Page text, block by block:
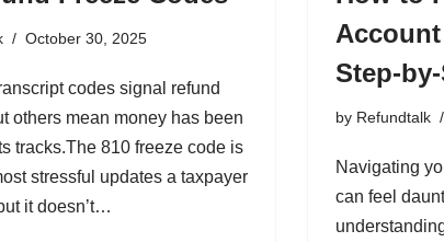
October 30, 2025
codes signal refund
others mean money has been
tracks.The 810 freeze code is
stressful updates a taxpayer
it doesn’t…
Step-
by Refundtalk
Navigating
can feel